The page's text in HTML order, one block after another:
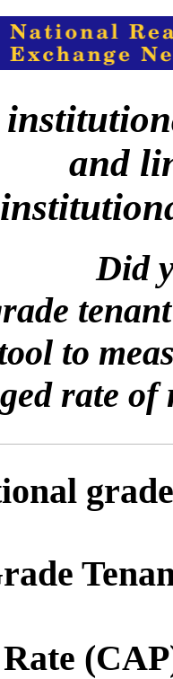
and
Did
to
rate of
Rate